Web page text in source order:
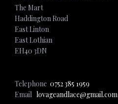
The Mart
Haddington Road
East Linton
East Lothian
EH40 3DN
Telephone 0752 385 1959
Email lovageandlace@gmail.com